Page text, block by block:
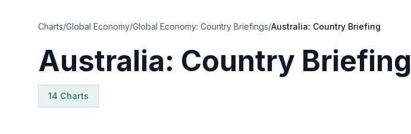
Charts/Global Economy/Global Economy: Country Briefings/Australia: Country Briefing
Australia: Country Briefing
14 Charts